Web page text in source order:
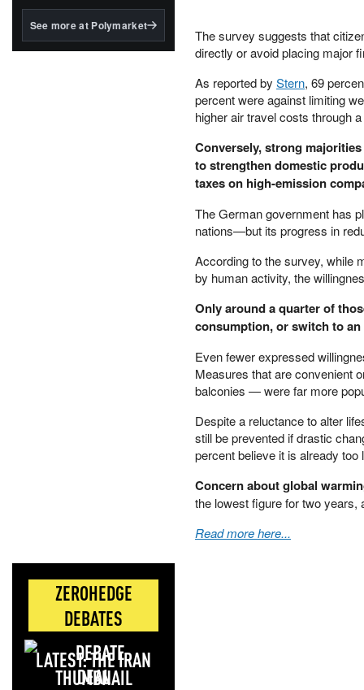
BlackRock's existing
See more at Polymarket
ZEROHEDGE
DEBATES
LATEST: THE IRAN
DEAL
The survey suggests that
directly or avoid placing major
As reported by Stern, 69
percent were against limiting
higher air travel costs through
Conversely, strong
to strengthen domestic
taxes on high-emission
The German government has
nations—but its progress in
According to the survey, while
by human activity, the
Only around a quarter of
consumption, or switch to an
Even fewer expressed
Measures that are convenient
balconies — were far more
Despite a reluctance to alter
still be prevented if drastic
percent believe it is already too
Concern about global
the lowest figure for two years,
Read more here...